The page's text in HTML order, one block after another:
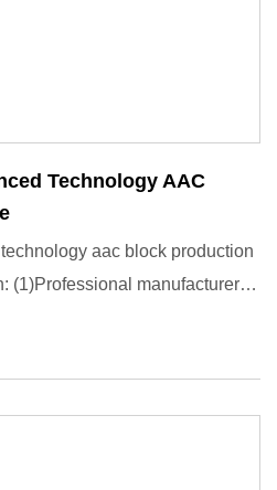
Technology AAC
aac block production
(1)Professional manufacturer of